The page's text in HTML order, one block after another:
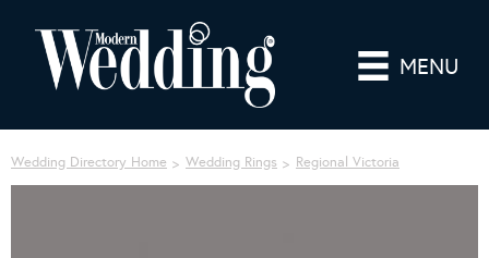
MENU
Wedding Directory Home Wedding Rings Regional Victoria